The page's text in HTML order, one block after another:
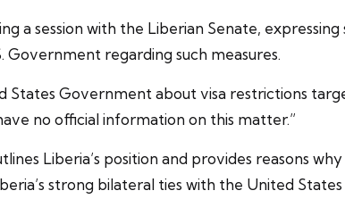
a session with the Liberian Senate,
regarding such measures.
Government about visa restrictions
no official information on this matter.”
Liberia’s position and provides reasons
strong bilateral ties with the United